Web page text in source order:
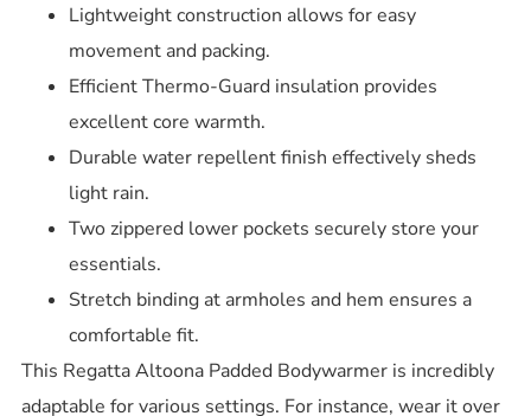
Lightweight construction allows for easy
movement and packing.
Efficient Thermo-Guard insulation provides
excellent core warmth.
Durable water repellent finish effectively sheds
light rain.
Two zippered lower pockets securely store your
essentials.
Stretch binding at armholes and hem ensures a
comfortable fit.
This Regatta Altoona Padded Bodywarmer is incredibly
adaptable for various settings. For instance, wear it over